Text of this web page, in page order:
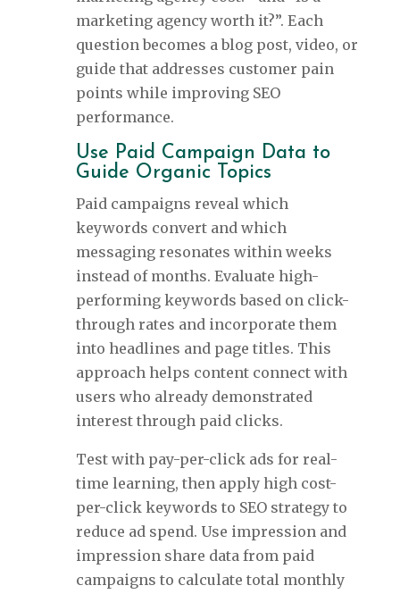
marketing agency worth it?”. Each
question becomes a blog post, video, or
guide that addresses customer pain
points while improving SEO
performance.
Use Paid Campaign Data to
Guide Organic Topics
Paid campaigns reveal which
keywords convert and which
messaging resonates within weeks
instead of months. Evaluate high-
performing keywords based on click-
through rates and incorporate them
into headlines and page titles. This
approach helps content connect with
users who already demonstrated
interest through paid clicks.
Test with pay-per-click ads for real-
time learning, then apply high cost-
per-click keywords to SEO strategy to
reduce ad spend. Use impression and
impression share data from paid
campaigns to calculate total monthly